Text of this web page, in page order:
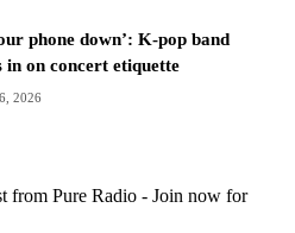
phone down’: K-pop band
in on concert etiquette
2026
from Pure Radio - Join now for